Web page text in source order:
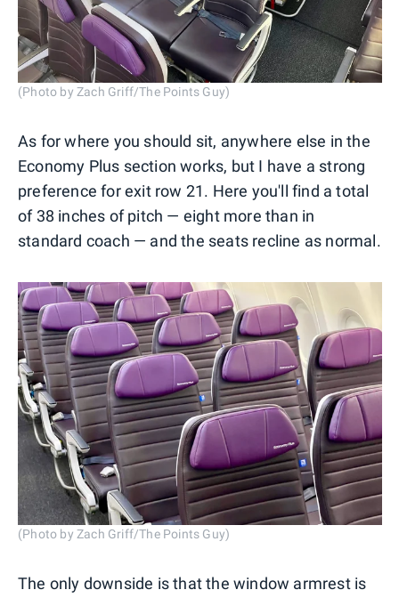
(Photo by Zach Griff/The Points Guy)
As for where you should sit, anywhere else in the
Economy Plus section works, but I have a strong
preference for exit row 21. Here you'll find a total
of 38 inches of pitch — eight more than in
standard coach — and the seats recline as normal.
(Photo by Zach Griff/The Points Guy)
The only downside is that the window armrest is